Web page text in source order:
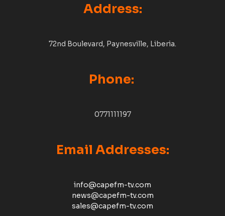
Address:
72nd Boulevard, Paynesville, Liberia.
Phone:
0771111197
Email Addresses:
info@capefm-tv.com
news@capefm-tv.com
sales@capefm-tv.com